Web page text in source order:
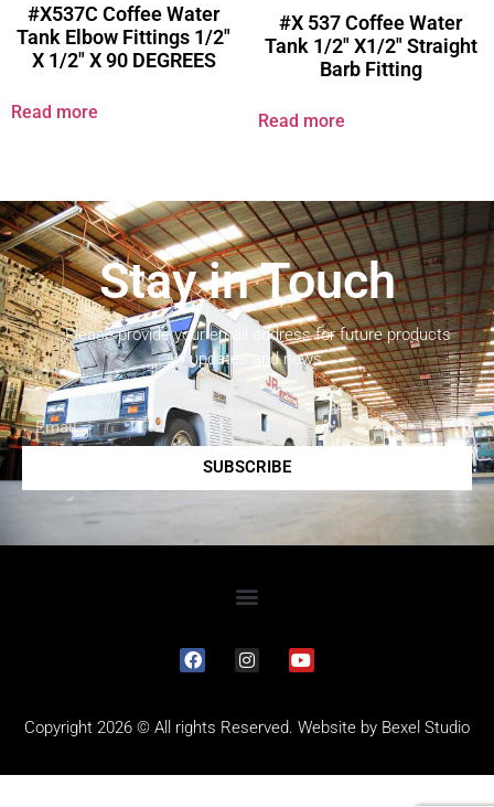
#X537C Coffee Water
Tank Elbow Fittings 1/2″
X 1/2″ X 90 DEGREES
Read more
#X 537 Coffee Water
Tank 1/2″ X1/2″ Straight
Barb Fitting
Read more
Stay in Touch
Please provide your email address for future products
updates and news.
SUBSCRIBE
Copyright 2026 © All rights Reserved. Website by Bexel Studio